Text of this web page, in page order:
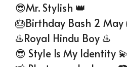
😎Mr. Stylish 👑
🎂Birthday Bash 2 May
♨️Royal Hindu Boy ♨️
😎 Style Is My Identity 💫